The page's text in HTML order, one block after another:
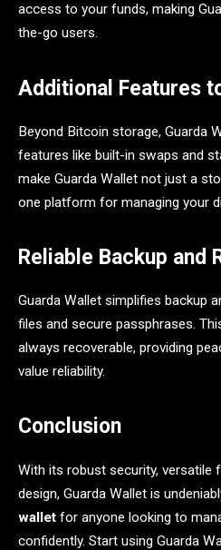
access to your funds, making
the-go users.
Additional Features
Beyond Bitcoin storage, Guarda
features like built-in swaps and
make Guarda Wallet not just a
one platform for managing your
Reliable Backup and
Guarda Wallet simplifies backup
files and secure passphrases.
always recoverable, providing
value reliability.
Conclusion
With its robust security, versatile
design, Guarda Wallet is
wallet for anyone looking to
confidently. Start using Guarda